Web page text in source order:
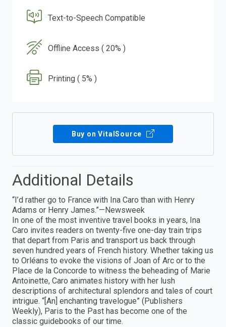
Text-to-Speech Compatible
Offline Access ( 20% )
Printing ( 5% )
Buy on VitalSource
Additional Details
“I’d rather go to France with Ina Caro than with Henry
Adams or Henry James.”—Newsweek
In one of the most inventive travel books in years, Ina
Caro invites readers on twenty-five one-day train trips
that depart from Paris and transport us back through
seven hundred years of French history. Whether taking us
to Orléans to evoke the visions of Joan of Arc or to the
Place de la Concorde to witness the beheading of Marie
Antoinette, Caro animates history with her lush
descriptions of architectural splendors and tales of court
intrigue. “[An] enchanting travelogue” (Publishers
Weekly), Paris to the Past has become one of the
classic guidebooks of our time.